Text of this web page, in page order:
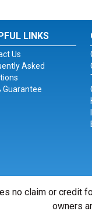
LINKS
Us
Asked
Guarantee
no claim or credit
owners